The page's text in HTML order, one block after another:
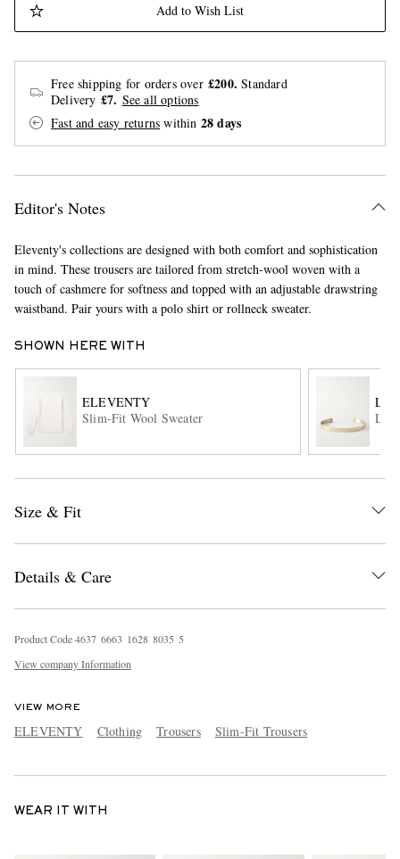
EXCLUSIVES
Add to Wish List
Free shipping for orders over £200. Standard
Delivery £7. See all options
Fast and easy returns within 28 days
Editor's Notes
Eleventy's collections are designed with both comfort and sophistication
in mind. These trousers are tailored from stretch-wool woven with a
touch of cashmere for softness and topped with an adjustable drawstring
waistband. Pair yours with a polo shirt or rollneck sweater.
SHOWN HERE WITH
ELEVENTY
Slim-Fit Wool Sweater
LE
Le
Size & Fit
Details & Care
Product Code4637 6663 1628 8035 5
View company Information
VIEW MORE
ELEVENTY Clothing Trousers Slim-Fit Trousers
WEAR IT WITH